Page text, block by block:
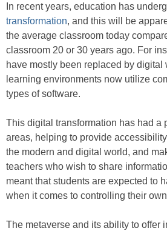
In recent years, education has
transformation, and this will be
the average classroom today
classroom 20 or 30 years ago. For
have mostly been replaced by digital
learning environments now utilize
types of software.
This digital transformation has had a
areas, helping to provide
the modern and digital world, and
teachers who wish to share
meant that students are expected to
when it comes to controlling their
The metaverse and its ability to offer